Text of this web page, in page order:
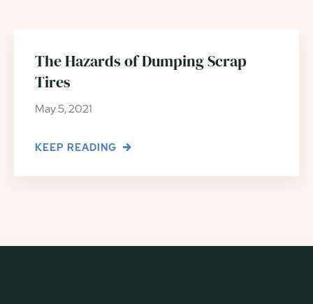
The Hazards of Dumping Scrap
Tires
May 5, 2021
KEEP READING